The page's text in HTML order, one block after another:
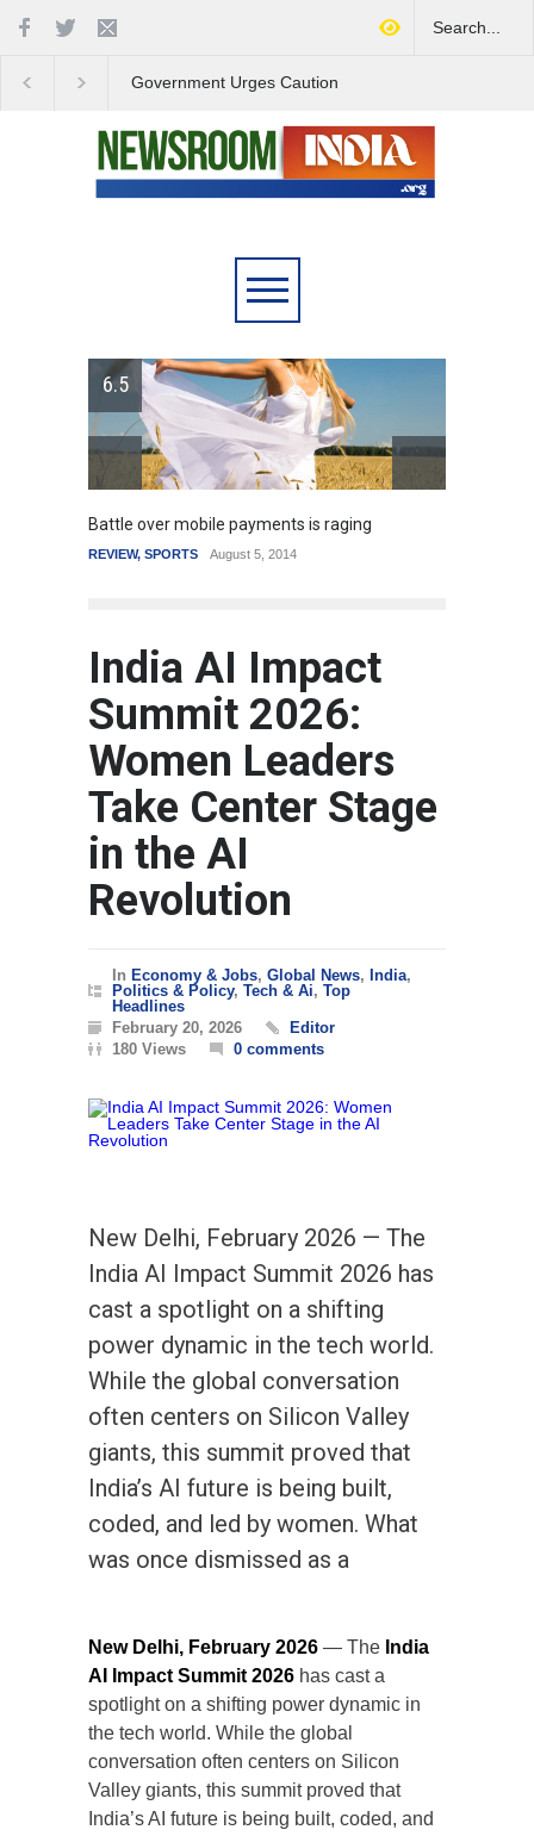
Government Urges Caution
6.5
Battle over mobile payments is raging
REVIEW, SPORTS August 5, 2014
India AI Impact
Summit 2026:
Women Leaders
Take Center Stage
in the AI
Revolution
In Economy & Jobs, Global News, India,
Politics & Policy, Tech & Ai, Top
Headlines
February 20, 2026
Editor
180 Views
0 comments
New Delhi, February 2026 — The
India AI Impact Summit 2026 has
cast a spotlight on a shifting
power dynamic in the tech world.
While the global conversation
often centers on Silicon Valley
giants, this summit proved that
India’s AI future is being built,
coded, and led by women. What
was once dismissed as a
New Delhi, February 2026 — The India
AI Impact Summit 2026 has cast a
spotlight on a shifting power dynamic in
the tech world. While the global
conversation often centers on Silicon
Valley giants, this summit proved that
India’s AI future is being built, coded, and